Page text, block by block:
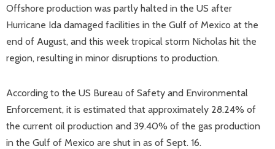
Offshore production was partly halted in the US after
Hurricane Ida damaged facilities in the Gulf of Mexico at the
end of August, and this week tropical storm Nicholas hit the
region, resulting in minor disruptions to production.
According to the US Bureau of Safety and Environmental
Enforcement, it is estimated that approximately 28.24% of
the current oil production and 39.40% of the gas production
in the Gulf of Mexico are shut in as of Sept. 16.